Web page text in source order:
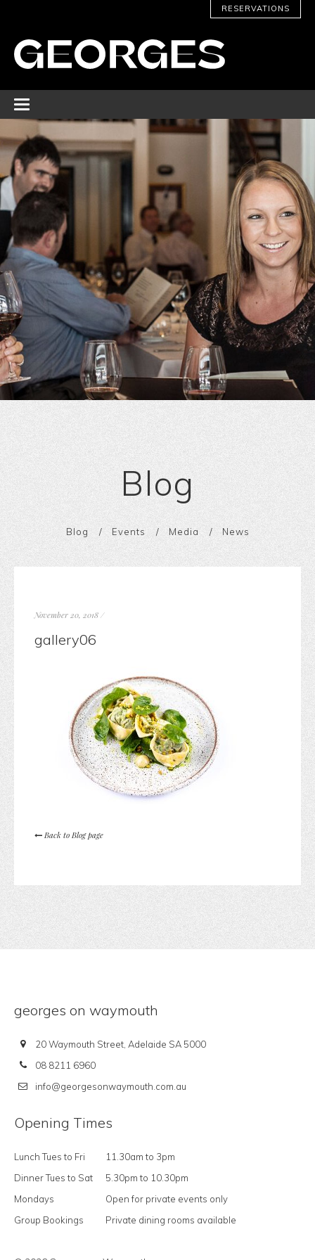
RESERVATIONS
Blog
Blog Events Media News
November 20, 2018/
gallery06
Back to Blog page
georges on waymouth
20 Waymouth Street, Adelaide SA 5000
08 8211 6960
info@georgesonwaymouth.com.au
Opening Times
Lunch Tues to Fri
11.30am to 3pm
Dinner Tues to Sat
5.30pm to 10.30pm
Mondays
Open for private events only
Group Bookings
Private dining rooms available